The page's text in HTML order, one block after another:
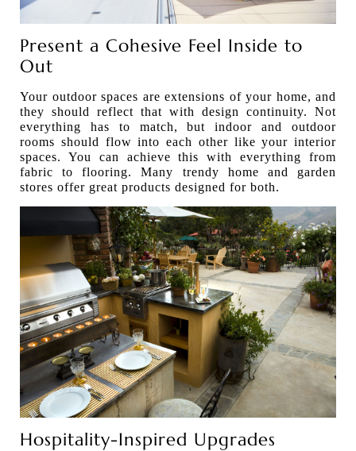
Present a Cohesive Feel Inside to
Out
Your outdoor spaces are extensions of your home, and
they should reflect that with design continuity. Not
everything has to match, but indoor and outdoor
rooms should flow into each other like your interior
spaces. You can achieve this with everything from
fabric to flooring. Many trendy home and garden
stores offer great products designed for both.
Hospitality-Inspired Upgrades